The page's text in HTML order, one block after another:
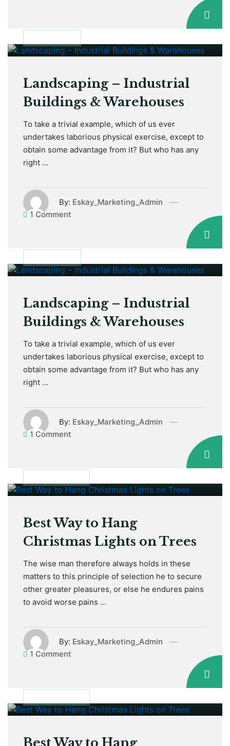
Landscaping – Industrial
Buildings & Warehouses
To take a trivial example, which of us ever
undertakes laborious physical exercise, except to
obtain some advantage from it? But who has any
right …
By: Eskay_Marketing_Admin
1 Comment
Landscaping – Industrial
Buildings & Warehouses
To take a trivial example, which of us ever
undertakes laborious physical exercise, except to
obtain some advantage from it? But who has any
right …
By: Eskay_Marketing_Admin
1 Comment
Best Way to Hang
Christmas Lights on Trees
The wise man therefore always holds in these
matters to this principle of selection he to secure
other greater pleasures, or else he endures pains
to avoid worse pains …
By: Eskay_Marketing_Admin
1 Comment
Best Way to Hang